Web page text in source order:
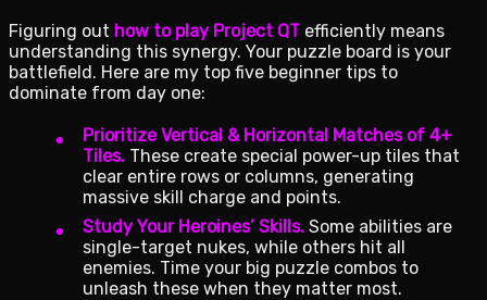
Figuring out how to play Project QT efficiently means
understanding this synergy. Your puzzle board is your
battlefield. Here are my top five beginner tips to
dominate from day one:
Prioritize Vertical & Horizontal Matches of 4+
Tiles. These create special power-up tiles that
clear entire rows or columns, generating
massive skill charge and points.
Study Your Heroines’ Skills. Some abilities are
single-target nukes, while others hit all
enemies. Time your big puzzle combos to
unleash these when they matter most.